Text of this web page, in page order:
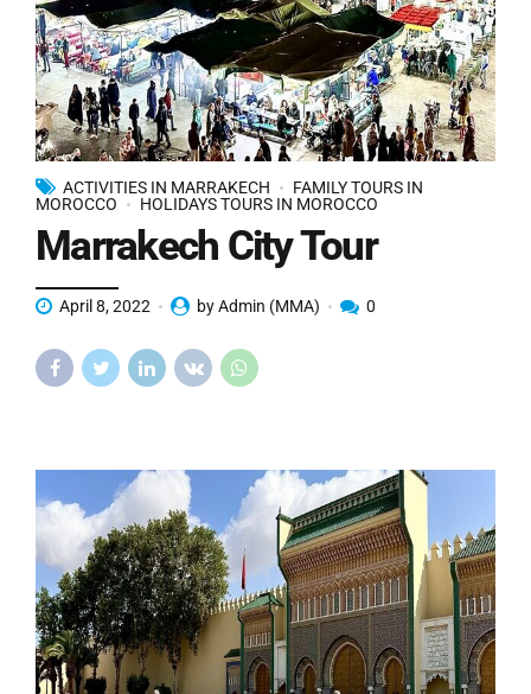
ACTIVITIES IN MARRAKECH
FAMILY TOURS IN
MOROCCO
HOLIDAYS TOURS IN MOROCCO
Marrakech City Tour
April 8, 2022 by Admin (MMA) 0